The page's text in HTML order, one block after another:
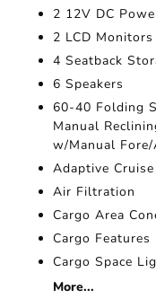
2 12V DC
2 LCD
4 Seatback
6 Speakers
60-40 Folding
Manual
w/Manual
Adaptive
Air Filtration
Cargo Area
Cargo
Cargo Space
More...